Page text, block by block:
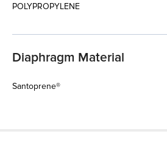
POLYPROPYLENE
Diaphragm Material
Santoprene®